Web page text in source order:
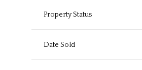
Property Status
Date Sold